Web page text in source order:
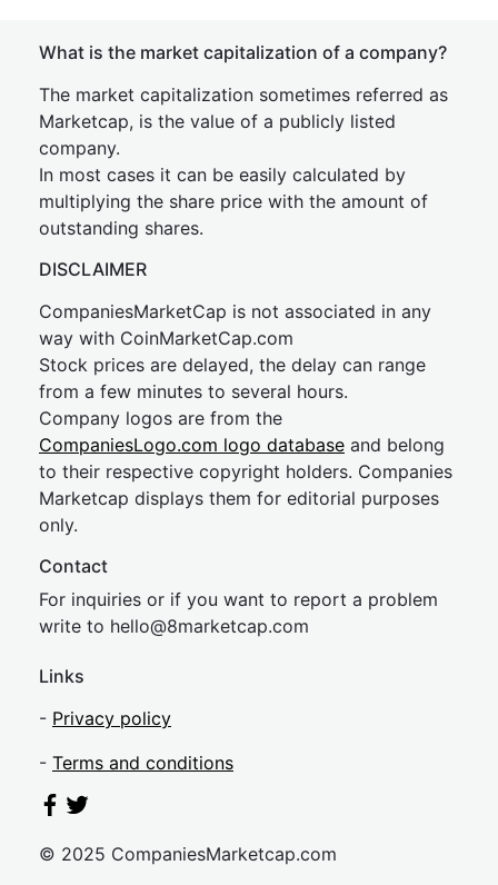
What is the market capitalization of a company?
The market capitalization sometimes referred as
Marketcap, is the value of a publicly listed
company.
In most cases it can be easily calculated by
multiplying the share price with the amount of
outstanding shares.
DISCLAIMER
CompaniesMarketCap is not associated in any
way with CoinMarketCap.com
Stock prices are delayed, the delay can range
from a few minutes to several hours.
Company logos are from the
CompaniesLogo.com logo database and belong
to their respective copyright holders. Companies
Marketcap displays them for editorial purposes
only.
Contact
For inquiries or if you want to report a problem
write to hello@8marketcap.com
Links
- Privacy policy
- Terms and conditions
© 2025 CompaniesMarketcap.com